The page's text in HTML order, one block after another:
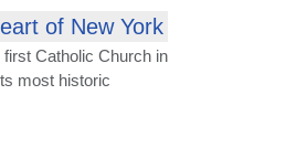
of New York
first Catholic Church in
most historic